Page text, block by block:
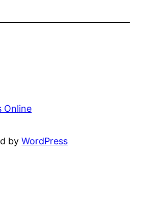
Online
byWordPress